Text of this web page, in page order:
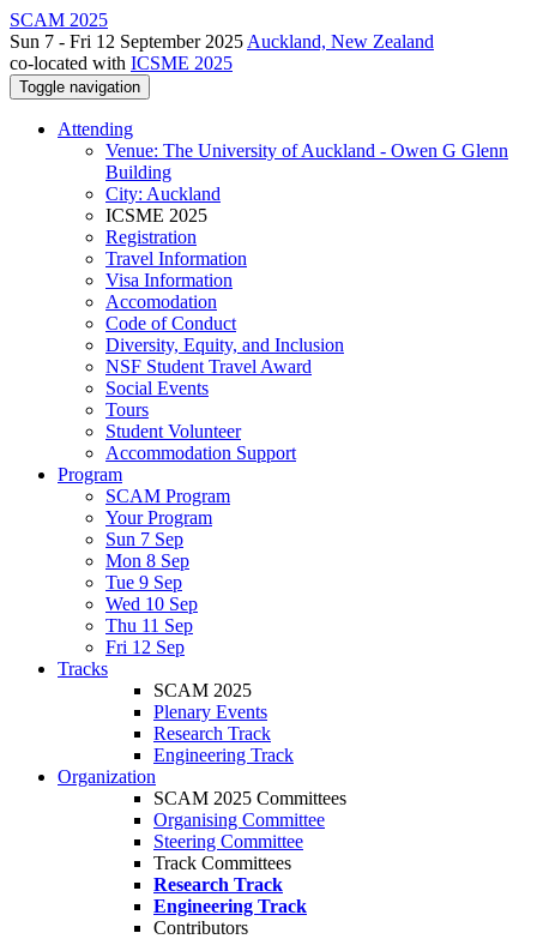
SCAM 2025
Sun 7 - Fri 12 September 2025 Auckland, New Zealand
co-located with ICSME 2025
Toggle navigation
Attending
Venue: The University of Auckland - Owen G Glenn
Building
City: Auckland
ICSME 2025
Registration
Travel Information
Visa Information
Accomodation
Code of Conduct
Diversity, Equity, and Inclusion
NSF Student Travel Award
Social Events
Tours
Student Volunteer
Accommodation Support
Program
SCAM Program
Your Program
Sun 7 Sep
Mon 8 Sep
Tue 9 Sep
Wed 10 Sep
Thu 11 Sep
Fri 12 Sep
Tracks
SCAM 2025
Plenary Events
Research Track
Engineering Track
Organization
SCAM 2025 Committees
Organising Committee
Steering Committee
Track Committees
Research Track
Engineering Track
Contributors